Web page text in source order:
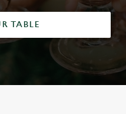
TABLE